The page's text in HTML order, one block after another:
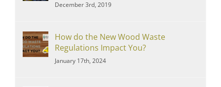
December 3rd, 2019
How do the New Wood Waste
Regulations Impact You?
January 17th, 2024